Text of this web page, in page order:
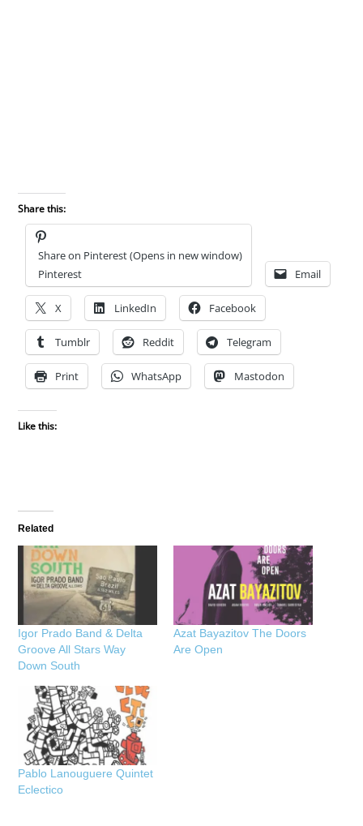
Share this:
Share on Pinterest (Opens in new window)
Pinterest
Email
X LinkedIn Facebook
Tumblr Reddit Telegram
Print WhatsApp Mastodon
Like this:
Related
Igor Prado Band & Delta
Groove All Stars Way
Down South
Azat Bayazitov The Doors
Are Open
Pablo Lanouguere Quintet
Eclectico